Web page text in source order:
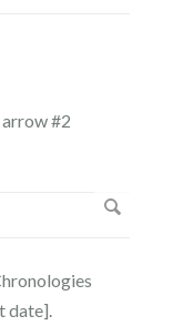
#2
date].